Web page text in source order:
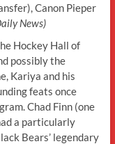
Canon Pieper
News)
Hockey Hall of
possibly the
Kariya and his
feats once
Chad Finn (one
a particularly
Bears’ legendary